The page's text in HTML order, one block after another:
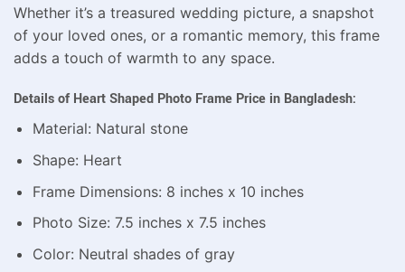
Whether it’s a treasured wedding picture, a snapshot
of your loved ones, or a romantic memory, this frame
adds a touch of warmth to any space.
Details of Heart Shaped Photo Frame Price in Bangladesh:
Material: Natural stone
Shape: Heart
Frame Dimensions: 8 inches x 10 inches
Photo Size: 7.5 inches x 7.5 inches
Color: Neutral shades of gray